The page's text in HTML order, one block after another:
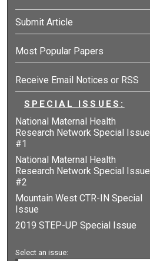
Submit Article
Most Popular Papers
Receive Email Notices or RSS
SPECIAL ISSUES:
National Maternal Health
Research Network Special Issue
#1
National Maternal Health
Research Network Special Issue
#2
Mountain West CTR-IN Special
Issue
2019 STEP-UP Special Issue
Select an issue: